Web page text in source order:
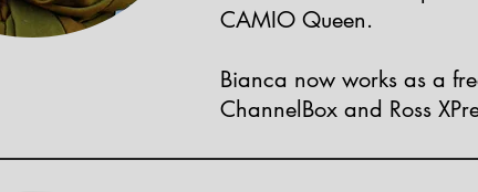
CAMIO Queen.
Bianca now works as a
ChannelBox and Ross